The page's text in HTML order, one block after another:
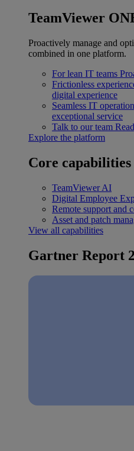
TeamViewer
Proactively manage and
combined in one platform.
For lean IT teams
Frictionless
digital experience
Seamless IT
exceptional service
Talk to our team
Explore the platform
Core capabilities
TeamViewer AI
Digital Employee
Remote support and
Asset and patch
View all capabilities
Gartner Report